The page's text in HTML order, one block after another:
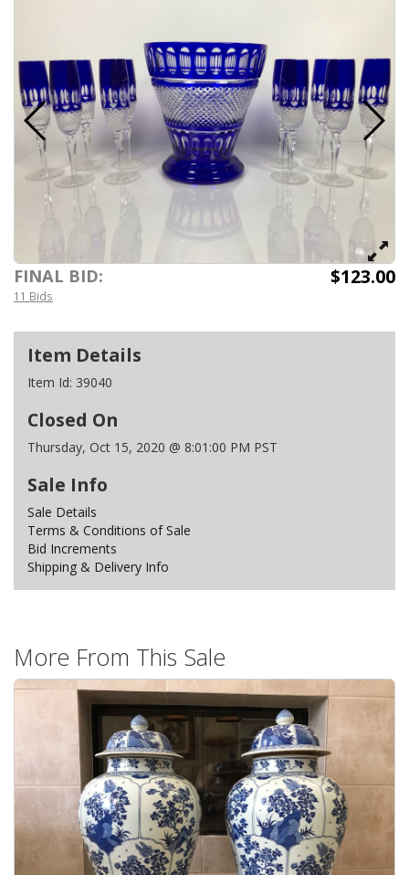
FINAL BID: $123.00
11 Bids
Item Details
Item Id: 39040
Closed On
Thursday, Oct 15, 2020 @ 8:01:00 PM PST
Sale Info
Sale Details
Terms & Conditions of Sale
Bid Increments
Shipping & Delivery Info
More From This Sale